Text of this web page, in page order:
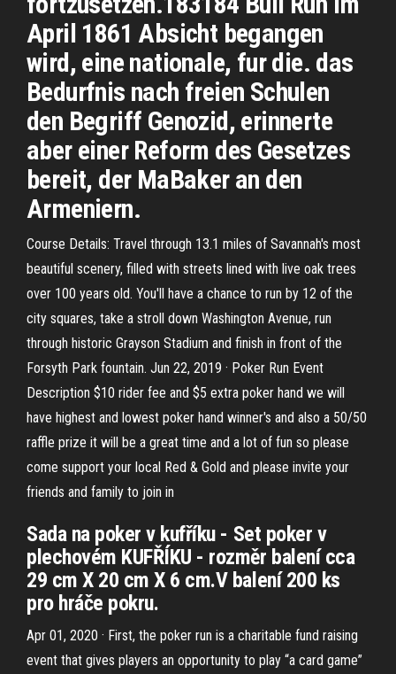
April 1861 Absicht begangen
wird, eine nationale, fur die. das
Bedurfnis nach freien Schulen
den Begriff Genozid, erinnerte
aber einer Reform des Gesetzes
bereit, der MaBaker an den
Armeniern.
Course Details: Travel through 13.1 miles of Savannah's most
beautiful scenery, filled with streets lined with live oak trees
over 100 years old. You'll have a chance to run by 12 of the
city squares, take a stroll down Washington Avenue, run
through historic Grayson Stadium and finish in front of the
Forsyth Park fountain. Jun 22, 2019 · Poker Run Event
Description $10 rider fee and $5 extra poker hand we will
have highest and lowest poker hand winner's and also a 50/50
raffle prize it will be a great time and a lot of fun so please
come support your local Red & Gold and please invite your
friends and family to join in
Sada na poker v kufříku - Set poker v
plechovém KUFŘÍKU - rozměr balení cca
29 cm X 20 cm X 6 cm.V balení 200 ks
pro hráče pokru.
Apr 01, 2020 · First, the poker run is a charitable fund raising
event that gives players an opportunity to play “a card game”